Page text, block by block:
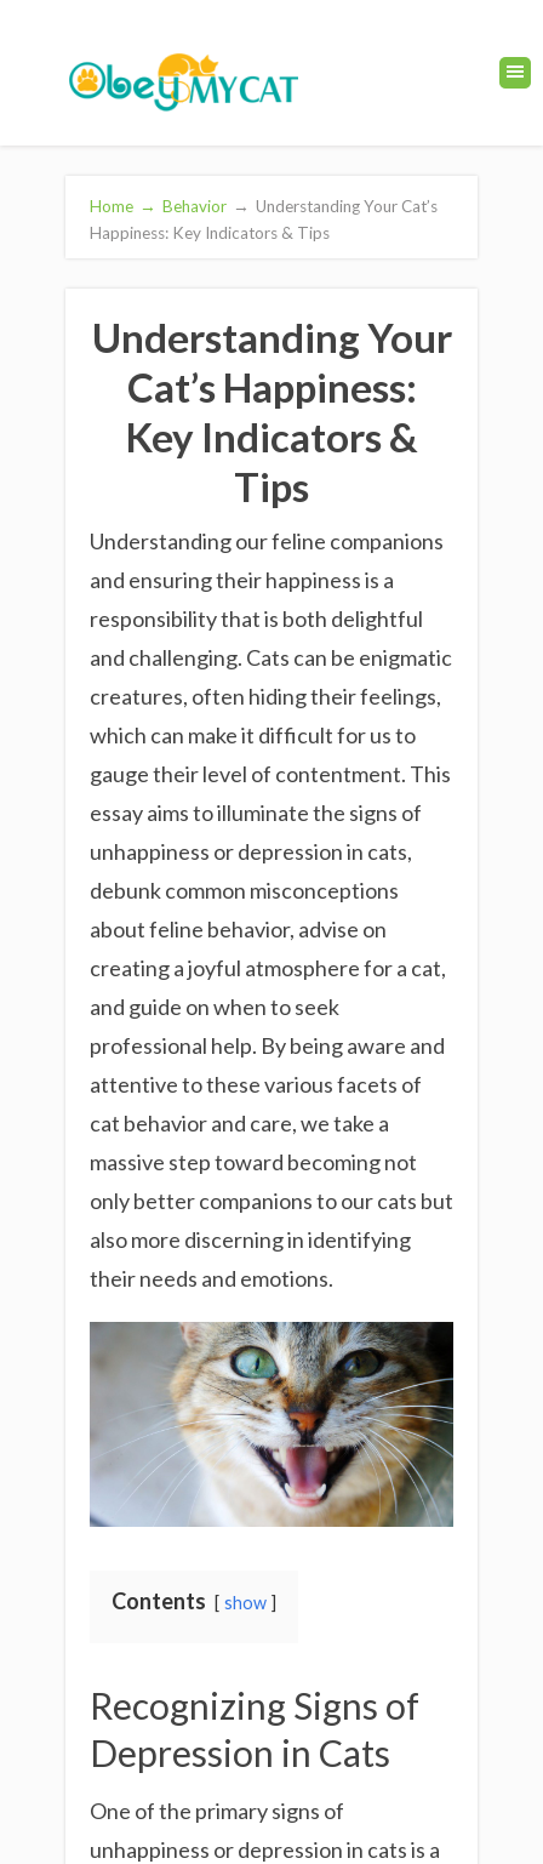
Home → Behavior → Understanding Your Cat’s
Happiness: Key Indicators & Tips
Understanding Your
Cat’s Happiness:
Key Indicators &
Tips
Understanding our feline companions
and ensuring their happiness is a
responsibility that is both delightful
and challenging. Cats can be enigmatic
creatures, often hiding their feelings,
which can make it difficult for us to
gauge their level of contentment. This
essay aims to illuminate the signs of
unhappiness or depression in cats,
debunk common misconceptions
about feline behavior, advise on
creating a joyful atmosphere for a cat,
and guide on when to seek
professional help. By being aware and
attentive to these various facets of
cat behavior and care, we take a
massive step toward becoming not
only better companions to our cats but
also more discerning in identifying
their needs and emotions.
Contents show
Recognizing Signs of
Depression in Cats
One of the primary signs of
unhappiness or depression in cats is a